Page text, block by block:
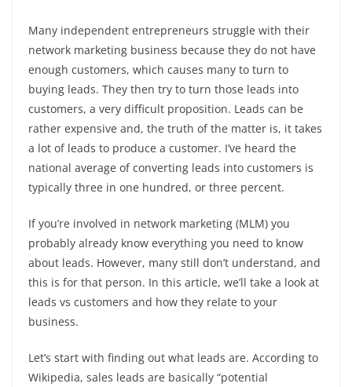
Many independent entrepreneurs struggle with their
network marketing business because they do not have
enough customers, which causes many to turn to
buying leads. They then try to turn those leads into
customers, a very difficult proposition. Leads can be
rather expensive and, the truth of the matter is, it takes
a lot of leads to produce a customer. I’ve heard the
national average of converting leads into customers is
typically three in one hundred, or three percent.
If you’re involved in network marketing (MLM) you
probably already know everything you need to know
about leads. However, many still don’t understand, and
this is for that person. In this article, we’ll take a look at
leads vs customers and how they relate to your
business.
Let’s start with finding out what leads are. According to
Wikipedia, sales leads are basically “potential